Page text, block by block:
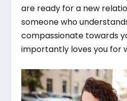
are ready for a new
someone who
compassionate towards
importantly loves you for